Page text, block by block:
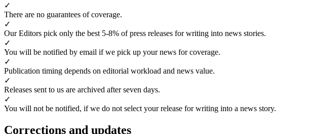
✓
There are no guarantees of coverage.
✓
Our Editors pick only the best 5-8% of press releases for writing into news stories.
✓
You will be notified by email if we pick up your news for coverage.
✓
Publication timing depends on editorial workload and news value.
✓
Releases sent to us are archived after seven days.
✓
You will not be notified, if we do not select your release for writing into a news story.
Corrections and updates